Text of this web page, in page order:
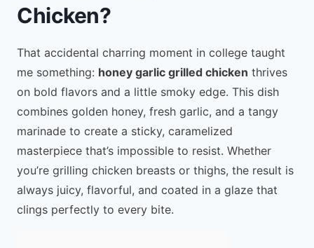
Chicken?
That accidental charring moment in college taught
me something: honey garlic grilled chicken thrives
on bold flavors and a little smoky edge. This dish
combines golden honey, fresh garlic, and a tangy
marinade to create a sticky, caramelized
masterpiece that’s impossible to resist. Whether
you’re grilling chicken breasts or thighs, the result is
always juicy, flavorful, and coated in a glaze that
clings perfectly to every bite.